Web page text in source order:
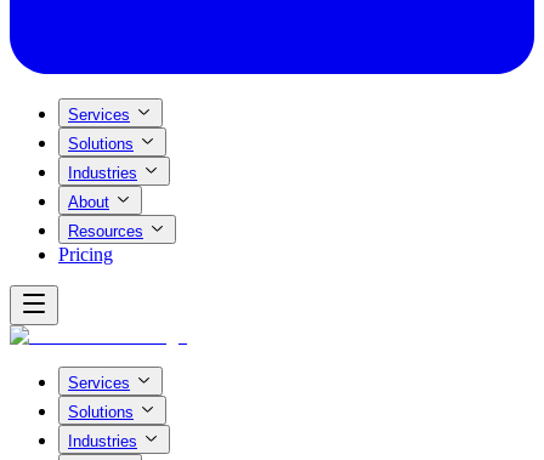
Services
Solutions
Industries
About
Resources
Pricing
Services
Solutions
Industries